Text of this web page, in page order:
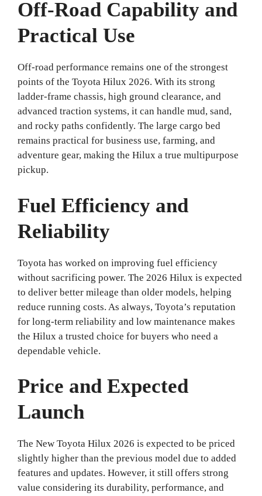
Off-Road Capability and
Practical Use
Off-road performance remains one of the strongest
points of the Toyota Hilux 2026. With its strong
ladder-frame chassis, high ground clearance, and
advanced traction systems, it can handle mud, sand,
and rocky paths confidently. The large cargo bed
remains practical for business use, farming, and
adventure gear, making the Hilux a true multipurpose
pickup.
Fuel Efficiency and
Reliability
Toyota has worked on improving fuel efficiency
without sacrificing power. The 2026 Hilux is expected
to deliver better mileage than older models, helping
reduce running costs. As always, Toyota’s reputation
for long-term reliability and low maintenance makes
the Hilux a trusted choice for buyers who need a
dependable vehicle.
Price and Expected
Launch
The New Toyota Hilux 2026 is expected to be priced
slightly higher than the previous model due to added
features and updates. However, it still offers strong
value considering its durability, performance, and